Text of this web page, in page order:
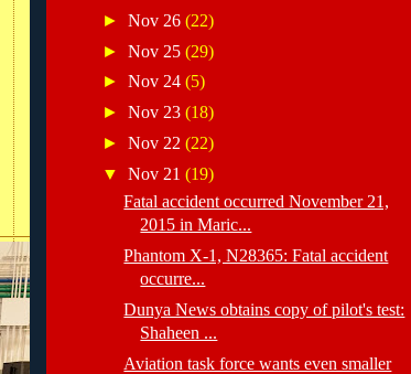
►Nov 26(22)
►Nov 25(29)
►Nov 24(5)
►Nov 23(18)
►Nov 22(22)
▼Nov 21(19)
Fatal accident occurred November 21,
2015 in Maric...
Phantom X-1, N28365: Fatal accident
occurre...
Dunya News obtains copy of pilot's test:
Shaheen ...
Aviation task force wants even smaller